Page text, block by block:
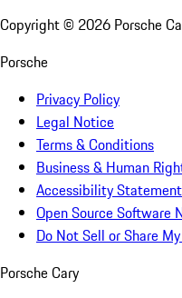
Copyright © 2026 Porsche
Porsche
Privacy Policy
Legal Notice
Terms & Conditions
Business & Human
Accessibility Statement
Open Source Software
Do Not Sell or Share
Porsche Cary